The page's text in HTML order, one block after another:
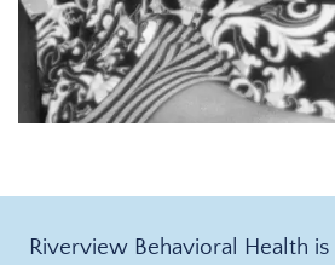
Riverview Behavioral Health